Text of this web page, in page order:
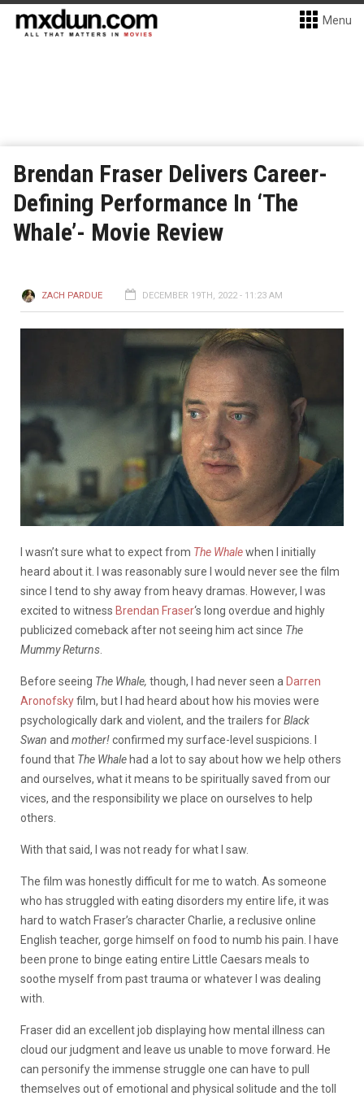
Menu
Brendan Fraser Delivers Career-
Defining Performance In ‘The
Whale’- Movie Review
ZACH PARDUE DECEMBER 19TH, 2022 - 11:23 AM
I wasn’t sure what to expect from The Whalewhen I initially
heard about it. I was reasonably sure I would never see the film
since I tend to shy away from heavy dramas. However, I was
excited to witness Brendan Fraser‘s long overdue and highly
publicized comeback after not seeing him act since The
Mummy Returns
Before seeing The Whale, though, I had never seen a Darren
Aronofskyfilm, but I had heard about how his movies were
psychologically dark and violent, and the trailers forBlack
Swan and mother!confirmed my surface-level suspicions. I
found that The Whale had a lot to say about how we help others
and ourselves, what it means to be spiritually saved from our
vices, and the responsibility we place on ourselves to help
others.
With that said, I was not ready for what I saw.
The film was honestly difficult for me to watch. As someone
who has struggled with eating disorders my entire life, it was
hard to watch Fraser’s character Charlie, a reclusive online
English teacher, gorge himself on food to numb his pain. I have
been prone to binge eating entire Little Caesars meals to
soothe myself from past trauma or whatever I was dealing
with.
Fraser did an excellent job displaying how mental illness can
cloud our judgment and leave us unable to move forward. He
can personify the immense struggle one can have to pull
themselves out of emotional and physical solitude and the toll